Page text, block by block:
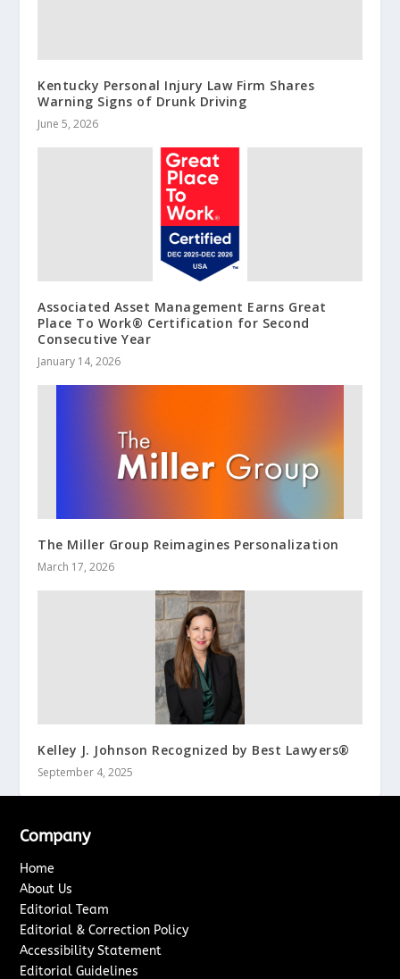
Kentucky Personal Injury Law Firm Shares
Warning Signs of Drunk Driving
June 5, 2026
Associated Asset Management Earns Great
Place To Work® Certification for Second
Consecutive Year
January 14, 2026
The Miller Group Reimagines Personalization
March 17, 2026
Kelley J. Johnson Recognized by Best Lawyers®
September 4, 2025
Company
Home
About Us
Editorial Team
Editorial & Correction Policy
Accessibility Statement
Editorial Guidelines